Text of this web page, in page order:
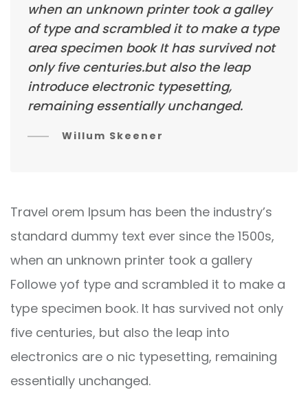
when an unknown printer took a galley
of type and scrambled it to make a type
area specimen book It has survived not
only five centuries.but also the leap
introduce electronic typesetting,
remaining essentially unchanged.
Willum Skeener
Travel orem Ipsum has been the industry’s
standard dummy text ever since the 1500s,
when an unknown printer took a gallery
Followe yof type and scrambled it to make a
type specimen book. It has survived not only
five centuries, but also the leap into
electronics are o nic typesetting, remaining
essentially unchanged.